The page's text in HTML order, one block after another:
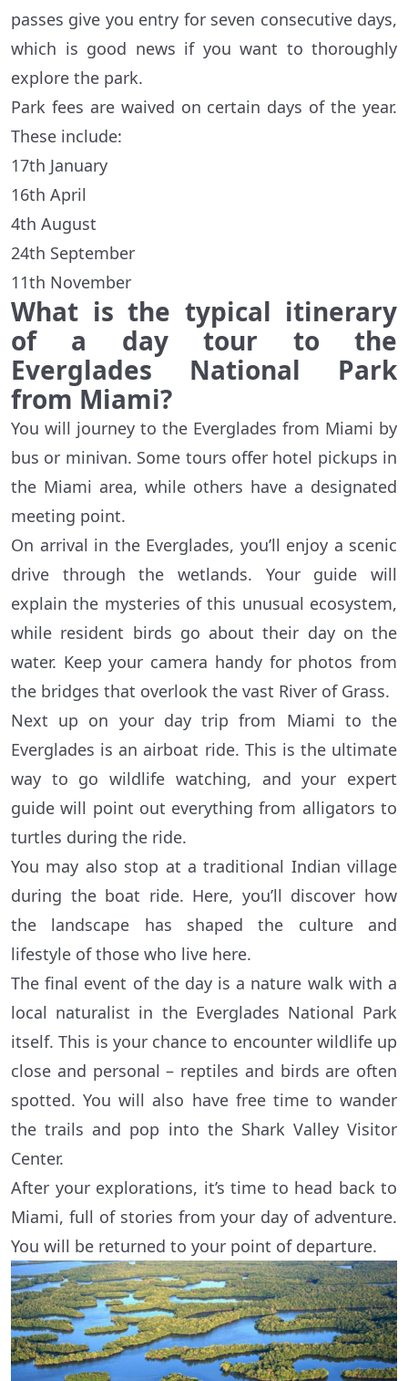
passes give you entry for seven consecutive days,
which is good news if you want to thoroughly
explore the park.
Park fees are waived on certain days of the year.
These include:
17th January
16th April
4th August
24th September
11th November
What is the typical itinerary
of a day tour to the
Everglades National Park
from Miami?
You will journey to the Everglades from Miami by
bus or minivan. Some tours offer hotel pickups in
the Miami area, while others have a designated
meeting point.
On arrival in the Everglades, you’ll enjoy a scenic
drive through the wetlands. Your guide will
explain the mysteries of this unusual ecosystem,
while resident birds go about their day on the
water. Keep your camera handy for photos from
the bridges that overlook the vast River of Grass.
Next up on your day trip from Miami to the
Everglades is an airboat ride. This is the ultimate
way to go wildlife watching, and your expert
guide will point out everything from alligators to
turtles during the ride.
You may also stop at a traditional Indian village
during the boat ride. Here, you’ll discover how
the landscape has shaped the culture and
lifestyle of those who live here.
The final event of the day is a nature walk with a
local naturalist in the Everglades National Park
itself. This is your chance to encounter wildlife up
close and personal – reptiles and birds are often
spotted. You will also have free time to wander
the trails and pop into the Shark Valley Visitor
Center.
After your explorations, it’s time to head back to
Miami, full of stories from your day of adventure.
You will be returned to your point of departure.